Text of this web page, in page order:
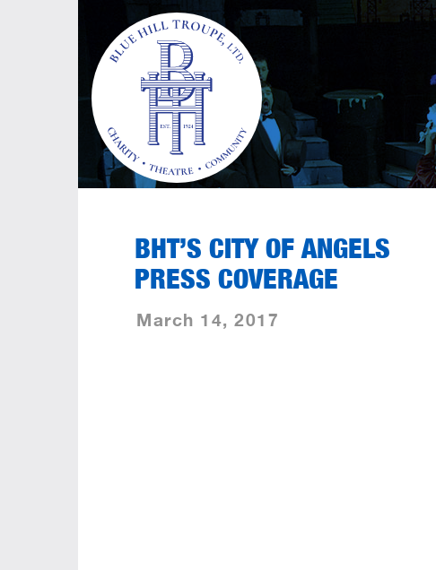
BHT’S CITY OF ANGELS
PRESS COVERAGE
March 14, 2017